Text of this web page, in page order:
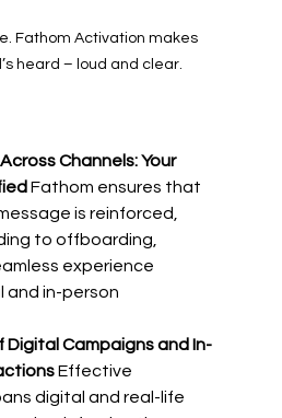
Fathom Activation makes
heard – loud and clear.
Channels: Your
Fathom ensures that
is reinforced,
to offboarding,
experience
and in-person
Digital Campaigns and In-
Effective
digital and real-life